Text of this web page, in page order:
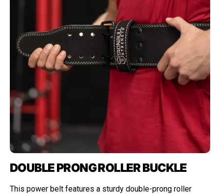
DOUBLE PRONG ROLLER BUCKLE
This power belt features a sturdy double-prong roller